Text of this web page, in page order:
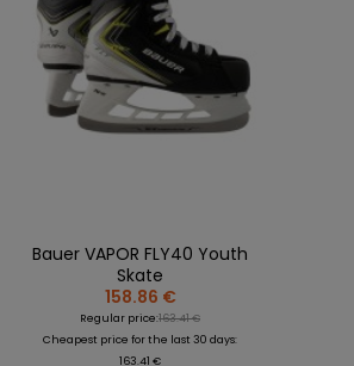
Bauer VAPOR FLY40 Youth
Skate
158.86 €
Regular price:163.41 €
Cheapest price for the last 30 days:
163.41 €